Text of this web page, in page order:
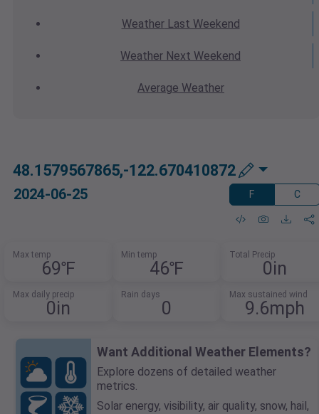
WeatherLast Weekend
Weather Next Weekend
Average Weather
48.1579567865,-122.670410872
2024-06-25 F C
Max temp
69℉
Min temp
46℉
Total Precip
0in
Max daily precip
0in
Rain days
0
Max sustained wind
9.6mph
Want Additional Weather Elements?
Explore dozens of detailed weather
metrics.
Solar energy, visibility, air quality, snow, hail,